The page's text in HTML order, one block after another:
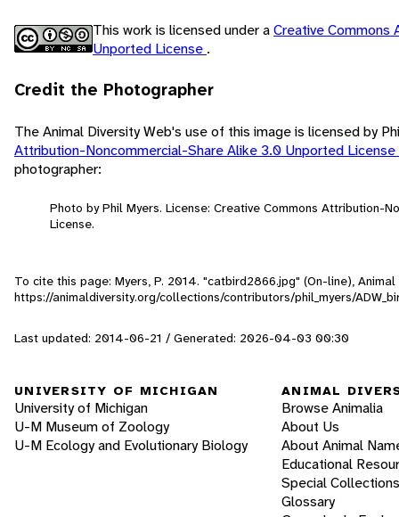
This work is licensed under aCreative Commons
Unported License .
Credit the Photographer
The Animal Diversity Web's use of this image is licensed by
Attribution-Noncommercial-Share Alike 3.0 Unported License
photographer:
Photo by Phil Myers. License: Creative Commons Attribution-
License.
To cite this page: Myers, P. 2014. "catbird2866.jpg" (On-line),
https://animaldiversity.org/collections/contributors/phil_myers/
Last updated: 2014-06-21 / Generated: 2026-04-03 00:30
UNIVERSITY OF MICHIGAN
University of Michigan
U-M Museum of Zoology
U-M Ecology and Evolutionary Biology
ANIMAL
Browse Animalia
About Us
About Animal
Educational
Special Collections
Glossary